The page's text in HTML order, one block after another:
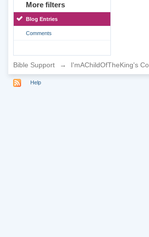
More filters
Blog Entries
Comments
Bible Support → I'mAChildOfTheKing's
Help